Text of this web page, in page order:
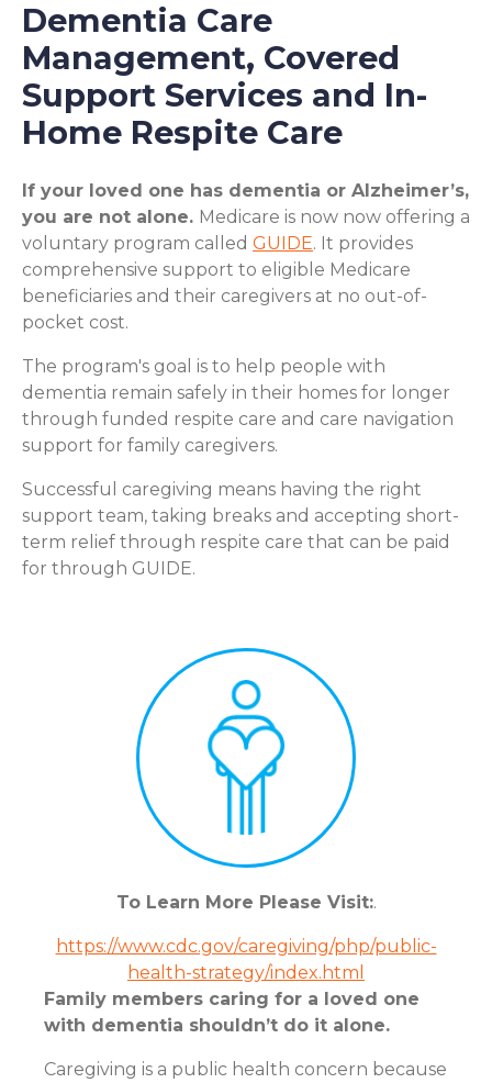
Dementia Care
Management, Covered
Support Services and In-
Home Respite Care
If your loved one has dementia or Alzheimer’s,
you are not alone. Medicare is now now offering a
voluntary program called GUIDE. It provides
comprehensive support to eligible Medicare
beneficiaries and their caregivers at no out-of-
pocket cost.
The program's goal is to help people with
dementia remain safely in their homes for longer
through funded respite care and care navigation
support for family caregivers.
Successful caregiving means having the right
support team, taking breaks and accepting short-
term relief through respite care that can be paid
for through GUIDE.
To Learn More Please Visit:.
https://www.cdc.gov/caregiving/php/public-
health-strategy/index.html
Family members caring for a loved one
with dementia shouldn’t do it alone.
Caregiving is a public health concern because